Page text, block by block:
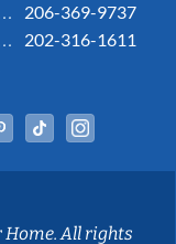
206-369-9737
202-316-1611
In
YouTubePinterestTiktok
Home. All rights